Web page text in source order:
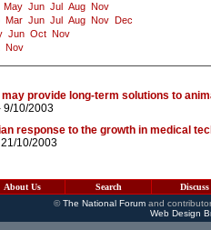
May Jun Jul Aug Nov
Mar Jun Jul Aug Nov
Dec
Jun Oct Nov
Nov
provide long-term solutions to
9/10/2003
response to the growth in medical
10/2003
About Us Search Discuss
©The National Forumand
Web Design